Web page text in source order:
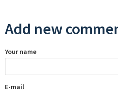
Add new
Your name
E-mail